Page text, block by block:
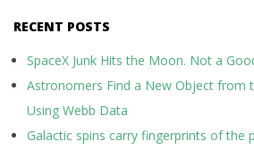
RECENT POSTS
SpaceX Junk Hits the Moon. Not a
Astronomers Find a New Object from
Using Webb Data
Galactic spins carry fingerprints of the